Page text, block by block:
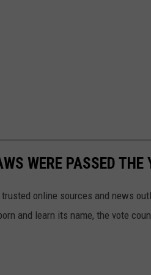
WERE PASSED THE
online sources and news
and learn its name, the vote